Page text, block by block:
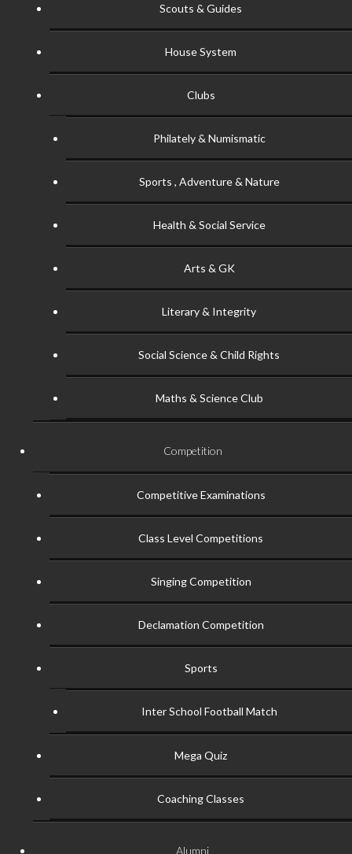
Scouts & Guides
House System
Clubs
Philately & Numismatic
Sports , Adventure & Nature
Health & Social Service
Arts & GK
Literary & Integrity
Social Science & Child Rights
Maths & Science Club
Competition
Competitive Examinations
Class Level Competitions
Singing Competition
Declamation Competition
Sports
Inter School Football Match
Mega Quiz
Coaching Classes
Alumni